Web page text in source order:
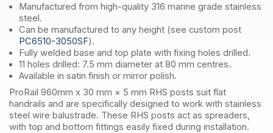
316
quantity
Manufactured from high-quality 316 marine grade stainless
steel.
Can be manufactured to any height (see custom post
PC6510-3050SF).
Fully welded base and top plate with fixing holes drilled.
11 holes drilled: 7.5 mm diameter at 80 mm centres.
Available in satin finish or mirror polish.
ProRail 960mm x 30 mm × 5 mm RHS posts suit flat
handrails and are specifically designed to work with stainless
steel wire balustrade. These RHS posts act as spreaders,
with top and bottom fittings easily fixed during installation.